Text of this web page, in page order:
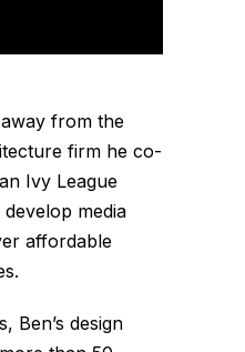
from the
firm he co-
Ivy League
media
affordable
Ben’s design